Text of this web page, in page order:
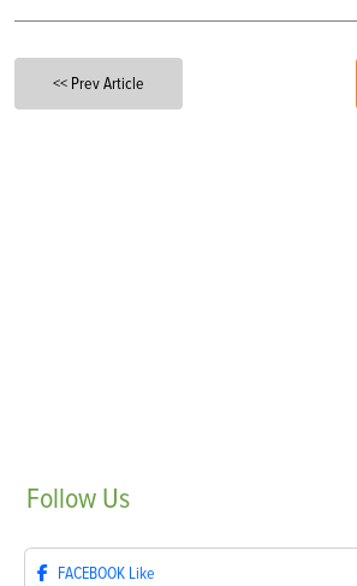
<< Prev Article
Follow Us
FACEBOOK Like